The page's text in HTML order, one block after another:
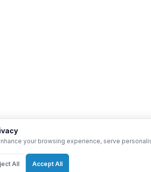
your browsing experience, serve
All Accept All